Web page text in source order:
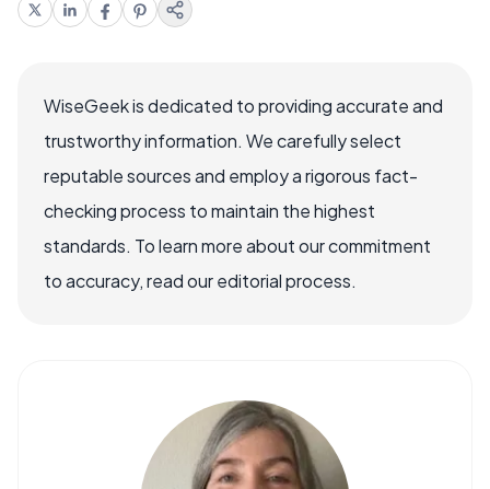
WiseGeek is dedicated to providing accurate and
trustworthy information. We carefully select
reputable sources and employ a rigorous fact-
checking process to maintain the highest
standards. To learn more about our commitment
to accuracy, read our editorial process.